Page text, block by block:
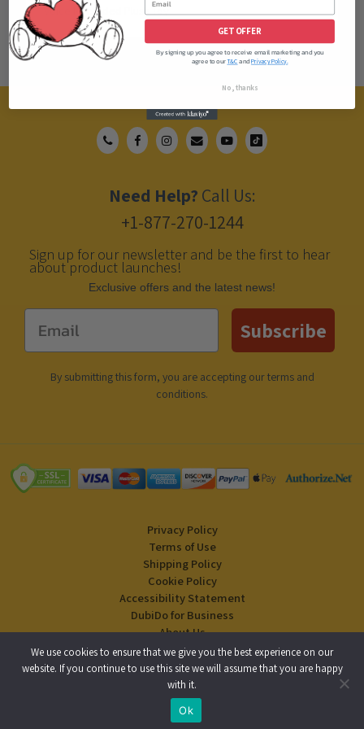
Voice Recorded Plush Toy
Need Help? Call Us:
+1-877-270-1244
Sign up for our newsletter and be the first to hear
about product launches!
Еxclusive offers and the latest news!
Email Subscribe
By submitting this form, you are accepting ourterms and
conditions.
Privacy Policy
Terms of Use
Shipping Policy
Cookie Policy
Accessibility Statement
DubiDo for Business
About Us
Blog
Copyright © 2024 DubiDo Factory USA Inc. All rights reserved.
We use cookies to ensure that we give you the best experience on our
website. If you continue to use this site we will assume that you are happy
with it.
Ok
GET OFFER
By signing up you agree to receive email marketing and you
agree to ourT&C andPrivacy Policy.
No, thanks